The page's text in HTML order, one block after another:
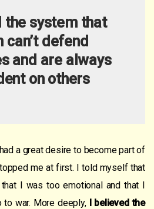
the system that
can’t defend
and are always
on others
a great desire to become part of
me at first. I told myself that
that I was too emotional and that I
to war. More deeply, I believed the